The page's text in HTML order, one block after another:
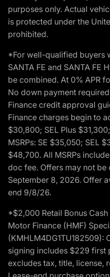
purposes only. Actual
is protected under the
prohibited.
*For well-qualified buyers
SANTA FE and SANTA
be combined. At 0% APR
No down payment
Finance credit approval
Finance charges begin to
$30,800; SEL Plus
MSRPs: SE $35,050; SEL
$48,700. All MSRPs
doc fee. Offers may not
September 8, 2026. Offer
end 9/8/26.
*$2,000 Retail Bonus
Motor Finance (HMF)
signing includes $229 first
excludes tax, title, license,